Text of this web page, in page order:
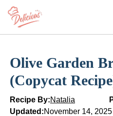
Skip
content
Olive Garden
(Copycat
Recipe By:Natalia
Updated:November 14, 2025